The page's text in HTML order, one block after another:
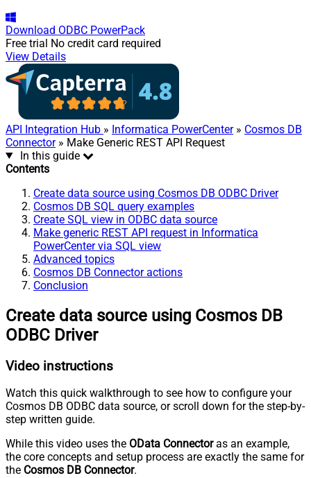
Download ODBC PowerPack
Free trial No credit card required
View Details
API Integration Hub » Informatica PowerCenter» Cosmos DB
Connector» Make Generic REST API Request
In this guide
Contents
Create data source using Cosmos DB ODBC Driver
Cosmos DB SQL query examples
Create SQL view in ODBC data source
Make generic REST API request in Informatica
PowerCenter via SQL view
Advanced topics
Cosmos DB Connector actions
Conclusion
Create data source using Cosmos DB
ODBC Driver
Video instructions
Watch this quick walkthrough to see how to configure your
Cosmos DB ODBC data source, or scroll down for the step-by-
step written guide.
While this video uses the OData Connectoras an example,
the core concepts and setup process are exactly the same for
the Cosmos DB Connector.